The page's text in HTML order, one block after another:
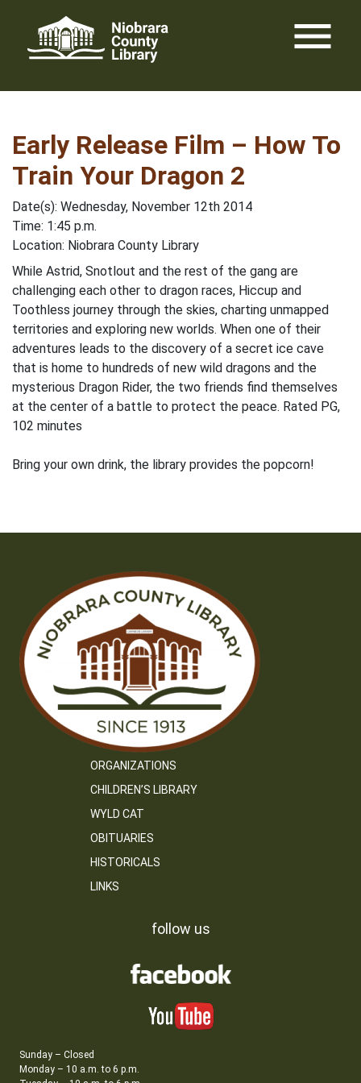
content
menu
Early Release Film – How To
Train Your Dragon 2
Date(s): Wednesday, November 12th 2014
Time: 1:45 p.m.
Location: Niobrara County Library
While Astrid, Snotlout and the rest of the gang are
challenging each other to dragon races, Hiccup and
Toothless journey through the skies, charting unmapped
territories and exploring new worlds. When one of their
adventures leads to the discovery of a secret ice cave
that is home to hundreds of new wild dragons and the
mysterious Dragon Rider, the two friends find themselves
at the center of a battle to protect the peace. Rated PG,
102 minutes
Bring your own drink, the library provides the popcorn!
ORGANIZATIONS
CHILDREN’S LIBRARY
WYLD CAT
OBITUARIES
HISTORICALS
LINKS
follow us
Sunday – Closed
Monday – 10 a.m. to 6 p.m.